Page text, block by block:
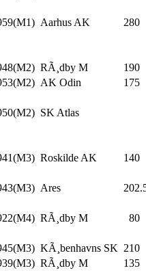
Aarhus AK 280
RÃ¸dby M 190
AK Odin 175
SK Atlas
Roskilde AK 140
Ares
RÃ¸dby M 80
KÃ¸benhavns SK 210
RÃ¸dby M 135